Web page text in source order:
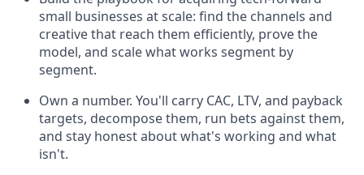
small businesses at scale: find the channels and
creative that reach them efficiently, prove the
model, and scale what works segment by
segment.
Own a number. You'll carry CAC, LTV, and payback
targets, decompose them, run bets against them,
and stay honest about what's working and what
isn't.